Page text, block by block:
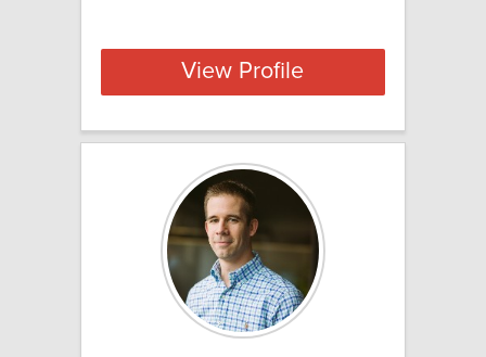
View Profile